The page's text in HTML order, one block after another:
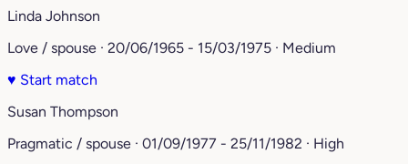
Linda Johnson
Love / spouse · 20/06/1965 - 15/03/1975 · Medium
♥ Start match
Susan Thompson
Pragmatic / spouse · 01/09/1977 - 25/11/1982 · High